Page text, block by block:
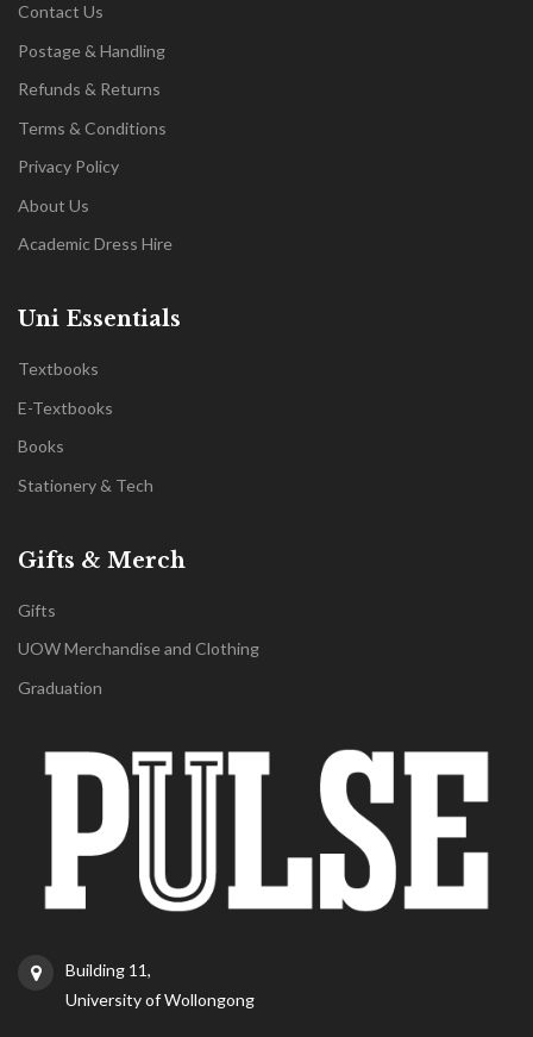
Contact Us
Postage & Handling
Refunds & Returns
Terms & Conditions
Privacy Policy
About Us
Academic Dress Hire
Uni Essentials
Textbooks
E-Textbooks
Books
Stationery & Tech
Gifts & Merch
Gifts
UOW Merchandise and Clothing
Graduation
Building 11,
University of Wollongong